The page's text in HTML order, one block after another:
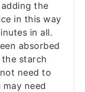
the
in this way
in all.
absorbed
starch
need to
need